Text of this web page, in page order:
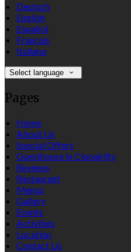
Deutsch
English
Español
Français
Italiano
Select language
Pages
Home
About Us
Special Offers
Guesthouse in Clonakilty
Reviews
Restaurant
Menus
Gallery
Events
Activities
Location
Contact Us